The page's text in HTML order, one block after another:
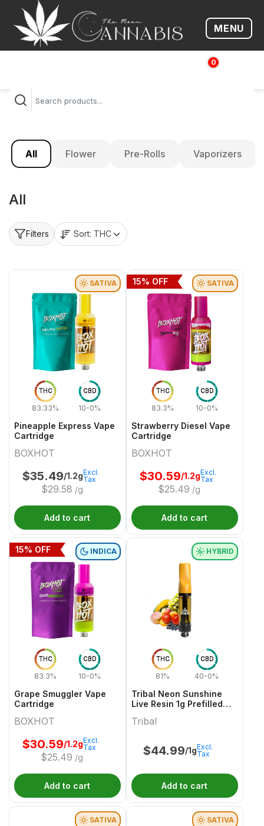
Open
MENU
0
$
All Flower Pre-Rolls Vaporizers
All
Filters Sort: THC
THC
83.33%
CBD
10-0%
SATIVA
Pineapple Express Vape
Cartridge
BOXHOT
$35.49/1.2g
$29.58 /g
Excl.
Tax
Add to cart
THC
83.3%
CBD
10-0%
SATIVA
Strawberry Diesel Vape
Cartridge
BOXHOT
$30.59/1.2g
$25.49 /g
Excl.
Tax
15% OFF
Add to cart
THC
83.3%
CBD
10-0%
INDICA
Grape Smuggler Vape
Cartridge
BOXHOT
$30.59/1.2g
$25.49 /g
Excl.
Tax
15% OFF
Add to cart
THC
81%
CBD
40-0%
HYBRID
Tribal Neon Sunshine
Live Resin 1g Prefilled
Tribal
$44.99/1gExcl.
Tax
Add to cart
SATIVA SATIVA